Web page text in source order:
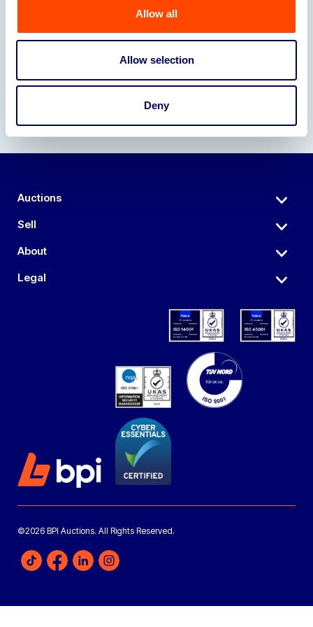
Allow all
Allow selection
Deny
Our Partners
Auctions
Sell
About
Legal
©2026 BPI Auctions. All Rights Reserved.